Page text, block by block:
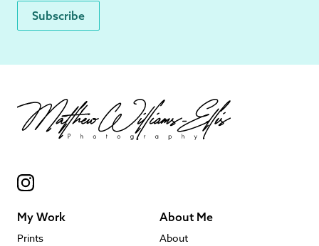
My Work
Prints
About Me
About